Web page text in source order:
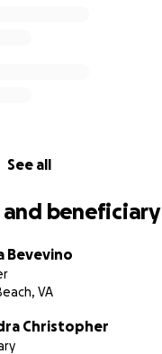
See all
beneficiary
Bevevino
VA
Christopher